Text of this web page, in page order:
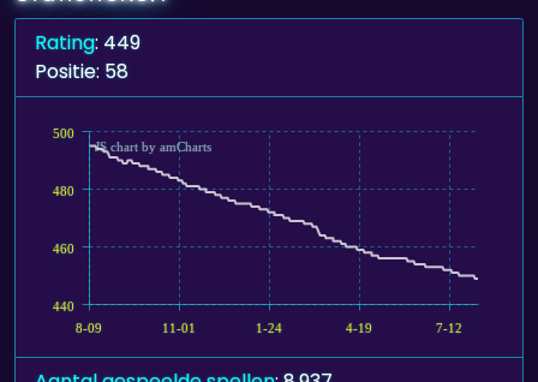
Rating: 449
Positie: 58
8-09 11-01 1-24 4-19 7-12
440
460
480
500
JS chart by amCharts